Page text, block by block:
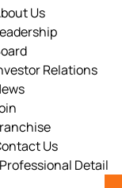
Us
Relations
Us
Professional Detail